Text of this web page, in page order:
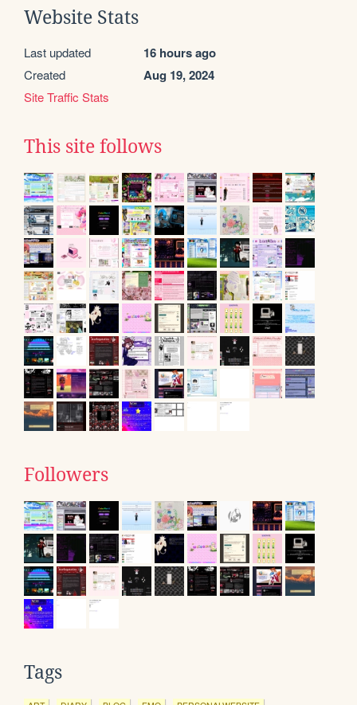
Website Stats
Last updated 16 hours ago
Created Aug 19, 2024
Site Traffic Stats
This site follows
Followers
Tags